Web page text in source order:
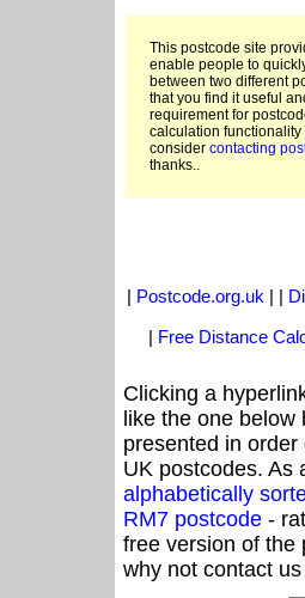
This postcode site
enable people to
between two different
that you find it useful
requirement for
calculation
consider contacting
thanks..
| Postcode.org.uk | |
| Free Distance
Clicking a
like the one
presented in
UK postcodes. As
alphabetically
RM7 postcode -
free version of the
why not contact